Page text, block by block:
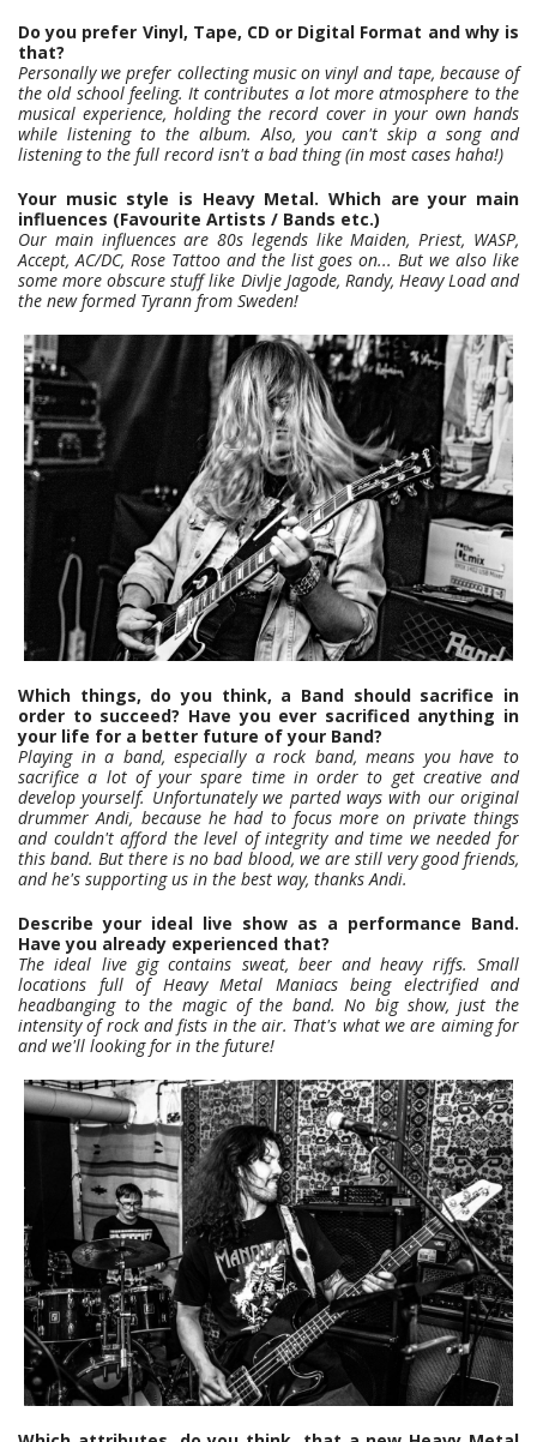
Do you prefer Vinyl, Tape, CD or Digital Format and why is
that?
Personally we prefer collecting music on vinyl and tape, because of
the old school feeling. It contributes a lot more atmosphere to the
musical experience, holding the record cover in your own hands
while listening to the album. Also, you can't skip a song and
listening to the full record isn't a bad thing (in most cases haha!)
Your music style is Heavy Metal. Which are your main
influences (Favourite Artists / Bands etc.)
Our main influences are 80s legends like Maiden, Priest, WASP,
Accept, AC/DC, Rose Tattoo and the list goes on... But we also like
some more obscure stuff like Divlje Jagode, Randy, Heavy Load and
the new formed Tyrann from Sweden!
Which things, do you think, a Band should sacrifice in
order to succeed? Have you ever sacrificed anything in
your life for a better future of your Band?
Playing in a band, especially a rock band, means you have to
sacrifice a lot of your spare time in order to get creative and
develop yourself. Unfortunately we parted ways with our original
drummer Andi, because he had to focus more on private things
and couldn't afford the level of integrity and time we needed for
this band. But there is no bad blood, we are still very good friends,
and he's supporting us in the best way, thanks Andi.
Describe your ideal live show as a performance Band.
Have you already experienced that?
The ideal live gig contains sweat, beer and heavy riffs. Small
locations full of Heavy Metal Maniacs being electrified and
headbanging to the magic of the band. No big show, just the
intensity of rock and fists in the air. That's what we are aiming for
and we'll looking for in the future!